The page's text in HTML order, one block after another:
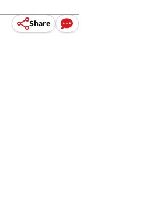
Share